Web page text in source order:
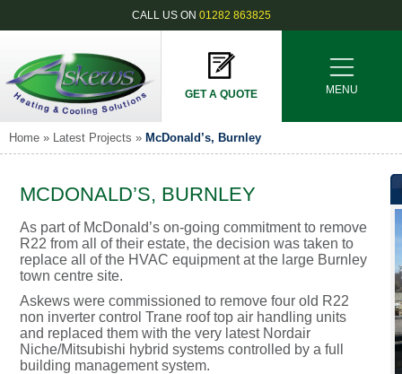
CALL US ON 01282 863825
GET A QUOTE MENU
Home » Latest Projects » McDonald’s, Burnley
MCDONALD’S, BURNLEY
As part of McDonald’s on-going commitment to remove
R22 from all of their estate, the decision was taken to
replace all of the HVAC equipment at the large Burnley
town centre site.
Askews were commissioned to remove four old R22
non inverter control Trane roof top air handling units
and replaced them with the very latest Nordair
Niche/Mitsubishi hybrid systems controlled by a full
building management system.